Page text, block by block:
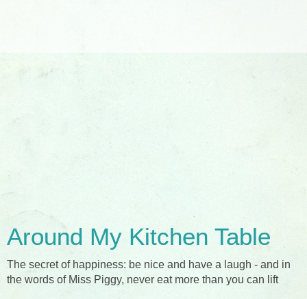
Around My Kitchen Table
The secret of happiness: be nice and have a laugh - and in
the words of Miss Piggy, never eat more than you can lift